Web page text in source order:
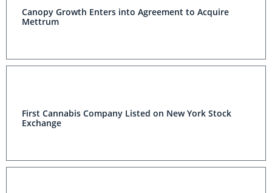
Canopy Growth Enters into Agreement to Acquire
Mettrum
First Cannabis Company Listed on New York Stock
Exchange